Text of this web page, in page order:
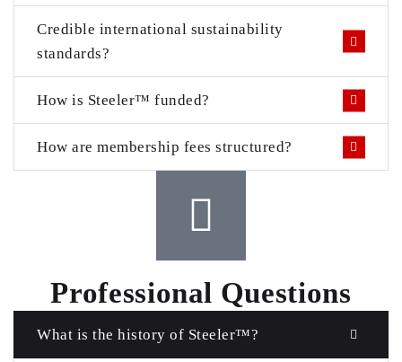
Credible international sustainability
standards?
How is Steeler™ funded?
How are membership fees structured?
Professional Questions
What is the history of Steeler™?